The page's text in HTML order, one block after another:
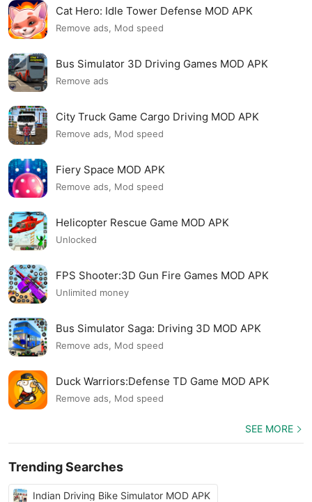
Cat Hero: Idle Tower Defense MOD APK
Remove ads, Mod speed
Bus Simulator 3D Driving Games MOD APK
Remove ads
City Truck Game Cargo Driving MOD APK
Remove ads, Mod speed
Fiery Space MOD APK
Remove ads, Mod speed
Helicopter Rescue Game MOD APK
Unlocked
FPS Shooter:3D Gun Fire Games MOD APK
Unlimited money
Bus Simulator Saga: Driving 3D MOD APK
Remove ads, Mod speed
Duck Warriors:Defense TD Game MOD APK
Remove ads, Mod speed
SEE MORE
Trending Searches
Indian Driving Bike Simulator MOD APK